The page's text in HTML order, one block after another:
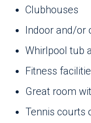
Clubhouses
Indoor and/or
Whirlpool tub
Fitness
Great room
Tennis courts